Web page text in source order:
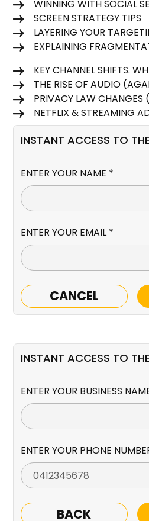
WINNING WITH SOCIAL
SCREEN STRATEGY TIPS
LAYERING YOUR
EXPLAINING
KEY CHANNEL SHIFTS.
THE RISE OF AUDIO
PRIVACY LAW CHANGES
NETFLIX & STREAMING
INSTANT ACCESS TO
ENTER YOUR NAME *
ENTER YOUR EMAIL *
CANCEL
INSTANT ACCESS TO
ENTER YOUR BUSINESS
ENTER YOUR PHONE
BACK